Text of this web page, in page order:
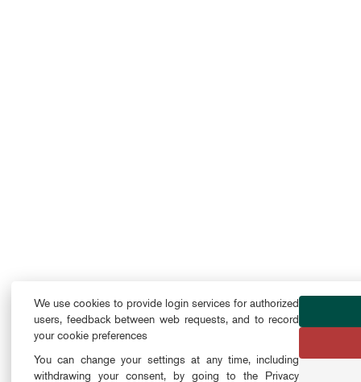
We use cookies to provide login services for authorized
users, feedback between web requests, and to record
your cookie preferences
You can change your settings at any time, including
withdrawing your consent, by going to the Privacy